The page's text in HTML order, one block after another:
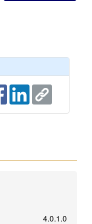
4.0.1.0